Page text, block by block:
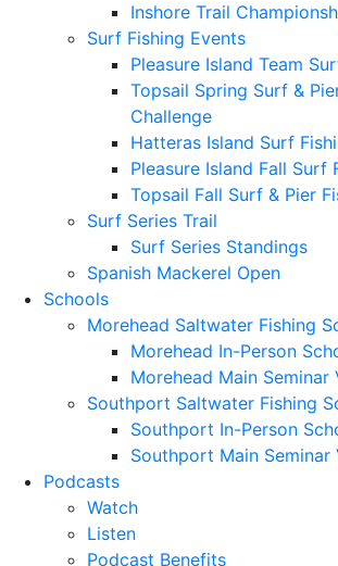
Inshore Trail
Surf Fishing Events
Pleasure Island Team
Topsail Spring Surf &
Challenge
Hatteras Island Surf
Pleasure Island Fall Surf
Topsail Fall Surf & Pier
Surf Series Trail
Surf Series Standings
Spanish Mackerel Open
Schools
Morehead Saltwater Fishing
Morehead In-Person
Morehead Main Seminar
Southport Saltwater Fishing
Southport In-Person
Southport Main Seminar
Podcasts
Watch
Listen
Podcast Benefits